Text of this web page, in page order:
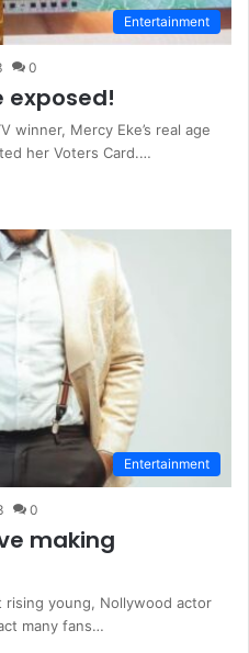
Entertainment
0
exposed!
winner, Mercy Eke’s real age
her Voters Card.…
Entertainment
0
making
young, Nollywood actor
many fans…